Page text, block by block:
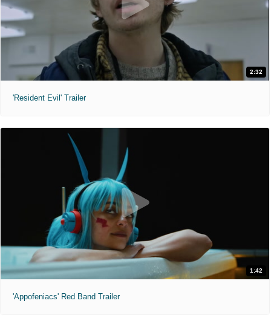
2:32
'Resident Evil' Trailer
1:42
'Appofeniacs' Red Band Trailer